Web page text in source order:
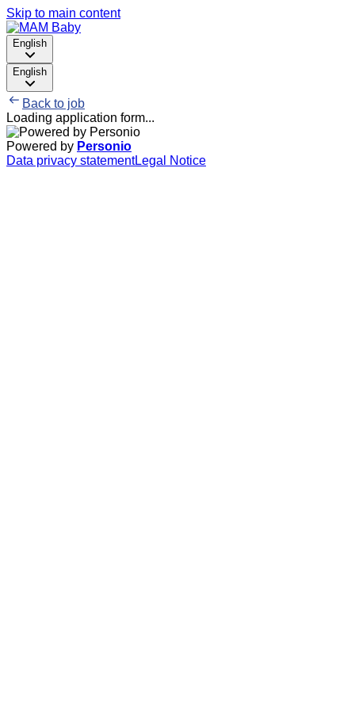
Skip to main content
English
English
Back to job
Loading application form...
Powered by Personio
Data privacy statementLegal Notice